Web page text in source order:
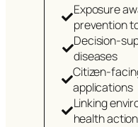
Exposure
prevention
Decision-
diseases
Citizen-
applications
Linking
health action